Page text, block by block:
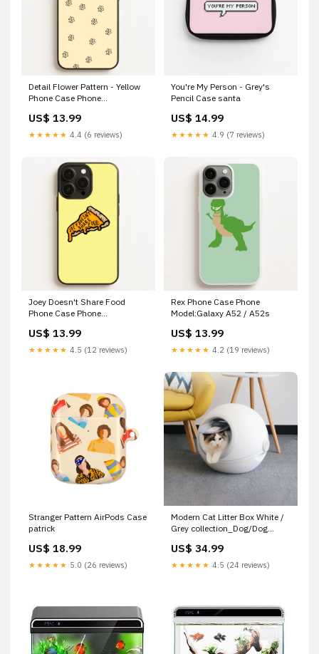
Detail Flower Pattern - Yellow
Phone Case Phone
US$ 13.99
★★★★★ 4.4 (6 reviews)
You're My Person - Grey's
Pencil Case santa
US$ 14.99
★★★★★ 4.9 (7 reviews)
Joey Doesn't Share Food
Phone Case Phone
US$ 13.99
★★★★★ 4.5 (12 reviews)
Rex Phone Case Phone
Model:Galaxy A52 / A52s
US$ 13.99
★★★★★ 4.2 (19 reviews)
Stranger Pattern AirPods Case
patrick
US$ 18.99
★★★★★ 5.0 (26 reviews)
Modern Cat Litter Box White /
Grey collection_Dog/Dog
Dog Feeders
US$ 34.99
★★★★★ 4.5 (24 reviews)